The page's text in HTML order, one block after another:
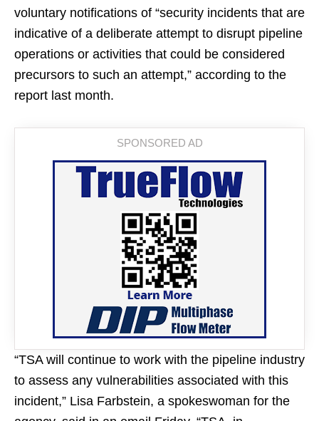
voluntary notifications of “security incidents that are
indicative of a deliberate attempt to disrupt pipeline
operations or activities that could be considered
precursors to such an attempt,” according to the
report last month.
“TSA will continue to work with the pipeline industry
to assess any vulnerabilities associated with this
incident,” Lisa Farbstein, a spokeswoman for the